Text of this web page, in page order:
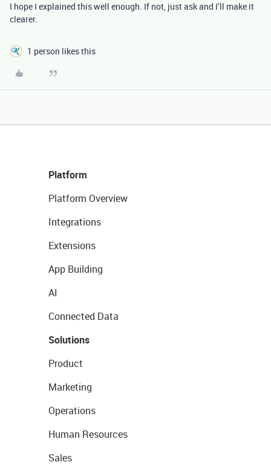
I hope I explained this well enough. If not, just ask and I’ll make it
clearer.
1 person likes this
Platform
Platform Overview
Integrations
Extensions
App Building
AI
Connected Data
Solutions
Product
Marketing
Operations
Human Resources
Sales